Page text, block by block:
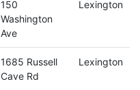
150
Washington
Ave
Lexington
1685 Russell
Cave Rd
Lexington